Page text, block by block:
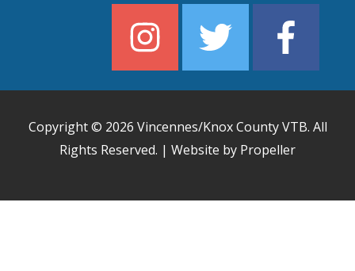
Copyright © 2026 Vincennes/Knox County VTB. All
Rights Reserved. | Website by Propeller